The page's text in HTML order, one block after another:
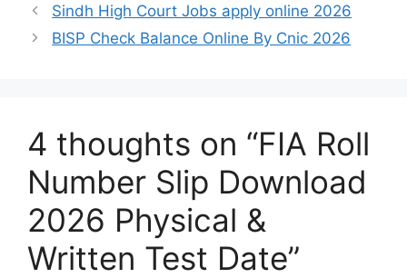
Sindh High Court Jobs apply online 2026
BISP Check Balance Online By Cnic 2026
4 thoughts on “FIA Roll
Number Slip Download
2026 Physical &
Written Test Date”